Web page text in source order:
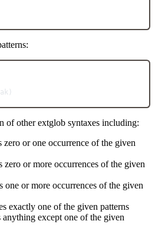
of other extglob syntaxes including:
zero or one occurrence of the given
zero or more occurrences of the given
one or more occurrences of the given
exactly one of the given patterns
except one of the given